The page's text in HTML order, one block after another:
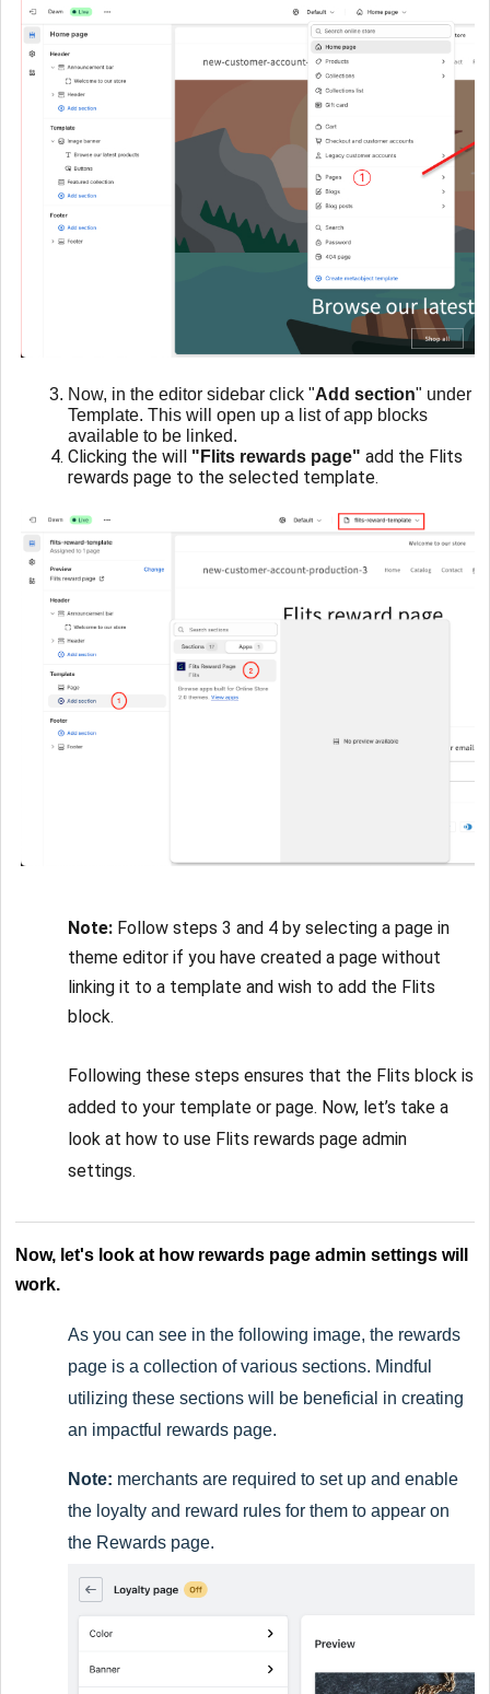
Now, in the editor sidebar click "Add section" under
Template. This will open up a list of app blocks
available to be linked.
Clicking the will "Flits rewards page" add the Flits
rewards page to the selected template.
Note: Follow steps 3 and 4 by selecting a page in
theme editor if you have created a page without
linking it to a template and wish to add the Flits
block.
Following these steps ensures that the Flits block is
added to your template or page. Now, let’s take a
look at how to use Flits rewards page admin
settings.
Now, let's look at how rewards page admin settings will
work.
As you can see in the following image, the rewards
page is a collection of various sections. Mindful
utilizing these sections will be beneficial in creating
an impactful rewards page.
Note: merchants are required to set up and enable
the loyalty and reward rules for them to appear on
the Rewards page.